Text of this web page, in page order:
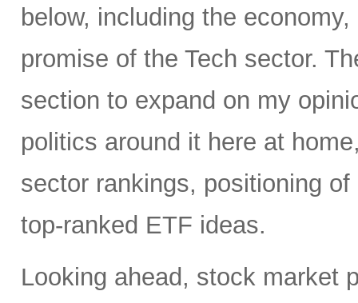
below, including the
promise of the Tech sector.
section to expand on my
politics around it here at
sector rankings, positioning
top-ranked ETF ideas.
Looking ahead, stock market